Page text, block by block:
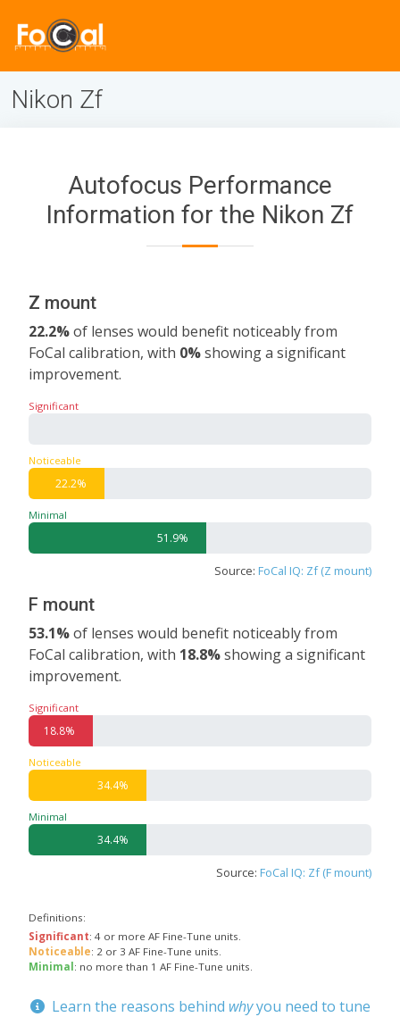
Nikon Zf
Autofocus Performance
Information for the Nikon Zf
Z mount
22.2%of lenses would benefit noticeably from
FoCal calibration, with 0%showing a significant
improvement.
Significant
Noticeable
22.2%
Minimal
51.9%
Source: FoCal IQ: Zf (Z mount)
F mount
53.1%of lenses would benefit noticeably from
FoCal calibration, with 18.8%showing a significant
improvement.
Significant
18.8%
Noticeable
34.4%
Minimal
34.4%
Source: FoCal IQ: Zf (F mount)
Definitions:
Significant: 4 or more AF Fine-Tune units.
Noticeable: 2 or 3 AF Fine-Tune units.
Minimal : no more than 1 AF Fine-Tune units.
Learn the reasons behind whyyou need to tune